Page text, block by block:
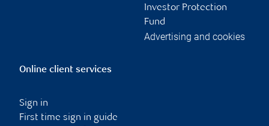
Investor Protection
Fund
Advertising and cookies
Online client services
Sign in
First time sign in guide